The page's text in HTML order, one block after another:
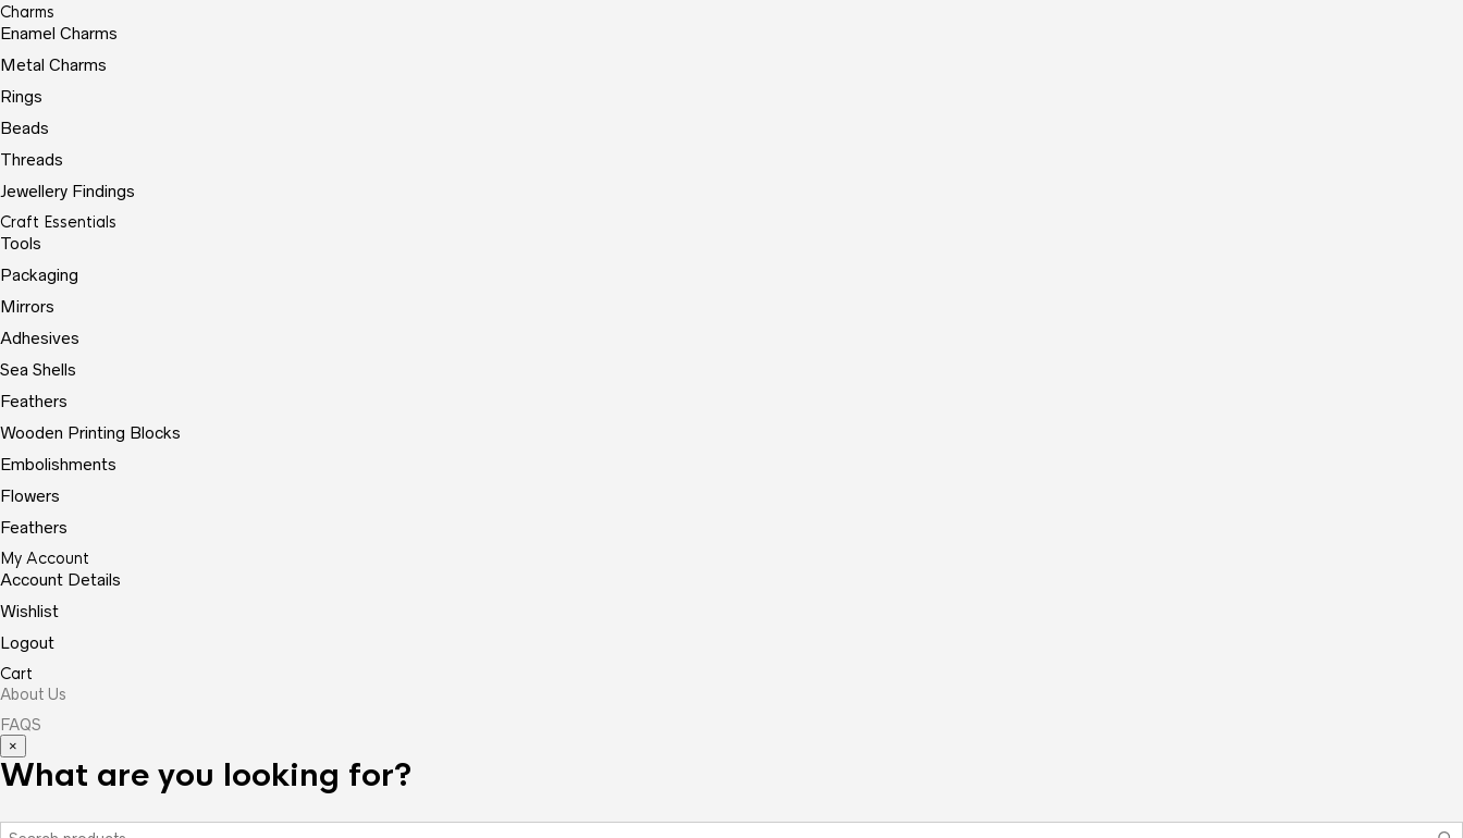
Charms
Enamel Charms
Metal Charms
Rings
Beads
Threads
Jewellery Findings
Craft Essentials
Tools
Packaging
Mirrors
Adhesives
Sea Shells
Feathers
Wooden Printing Blocks
Embolishments
Flowers
Feathers
My Account
Account Details
Wishlist
Logout
Cart
About Us
FAQS
×
What are you looking for?